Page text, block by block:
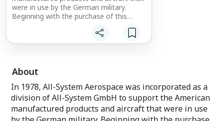
were in use by the German military.
Beginning with the purchase of this
expanded its market to include the
entire world, starting with Europe,
About
In 1978, All-System Aerospace was incorporated as a
division of All-System GmbH to support the American
manufactured products and aircraft that were in use